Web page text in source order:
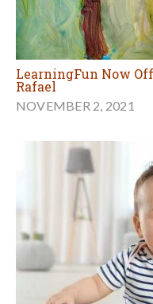
LearningFun Now
Rafael
NOVEMBER 2, 2021